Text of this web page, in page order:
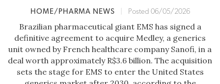
HOME/PHARMA NEWS Posted 06/05/2026
Brazilian pharmaceutical giant EMS has signed a
definitive agreement to acquire Medley, a generics
unit owned by French healthcare company Sanofi, in a
deal worth approximately R$3.6 billion. The acquisition
sets the stage for EMS to enter the United States